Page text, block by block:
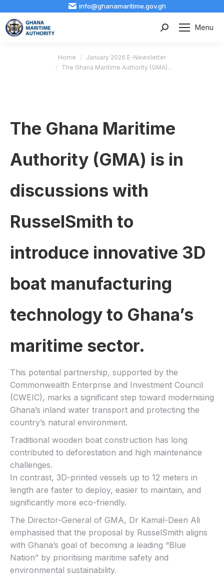
info@ghanamaritime.gov.gh
Menu
Search:
You are here:Home
January 2026 E-Newsletter
The Ghana Maritime Authority (GMA)…
The Ghana Maritime
Authority (GMA) is in
discussions with
RusselSmith to
introduce innovative 3D
boat manufacturing
technology to Ghana’s
maritime sector.
This potential partnership, supported by the
Commonwealth Enterprise and Investment Council
(CWEIC), marks a significant step toward modernising
Ghana’s inland water transport and protecting the
country’s natural environment.
Traditional wooden boat construction has long
contributed to deforestation and high maintenance
challenges.
In contrast, 3D-printed vessels up to 12 meters in
length are faster to deploy, easier to maintain, and
significantly more eco-friendly.
The Director-General of GMA, Dr Kamal-Deen Ali
emphasised that the proposal by RusselSmith aligns
with Ghana’s goal of becoming a leading “Blue
Nation” by prioritising maritime safety and
environmental sustainability.